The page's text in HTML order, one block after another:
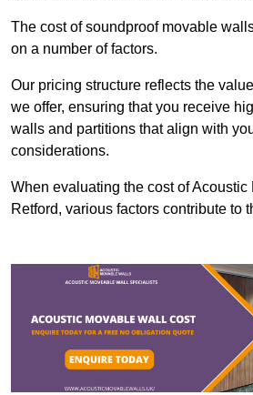
The cost of soundproof movable
on a number of factors.
Our pricing structure reflects the
we offer, ensuring that you receive
walls and partitions that align with
considerations.
When evaluating the cost of Acoustic
Retford, various factors contribute to